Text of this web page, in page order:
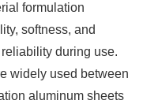
formulation
softness, and
during use.
widely used between
aluminum sheets